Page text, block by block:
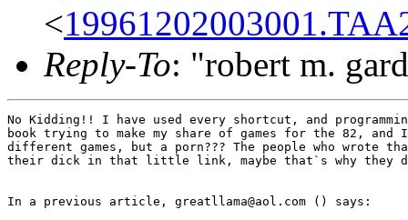
<
Reply-To: "robert m.
No Kidding!! I have used every shortcut, and
book trying to make my share of games for the 82, and
different games, but a porn??? The people who wrote
their dick in that little link, maybe that`s why they
In a previous article, greatllama@aol.com () says: